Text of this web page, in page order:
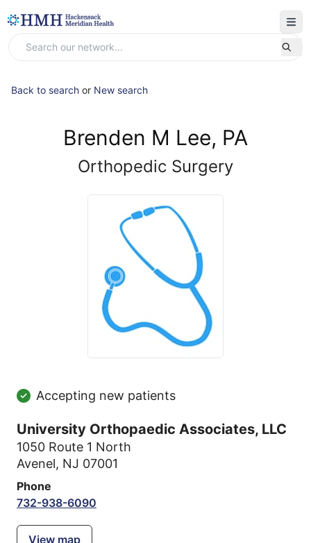
Back to search or New search
Brenden M Lee, PA
Orthopedic Surgery
Accepting new patients
University Orthopaedic Associates, LLC
1050 Route 1 North
Avenel, NJ 07001
Phone
732-938-6090
View map